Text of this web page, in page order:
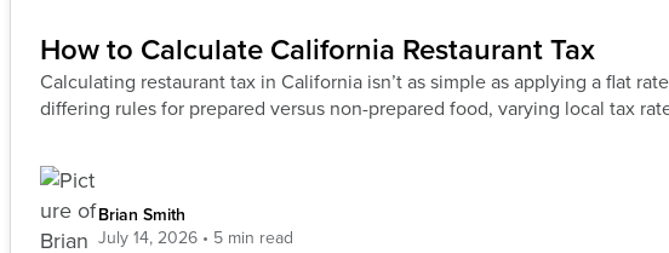
How to Calculate California Restaurant Tax
Calculating restaurant tax in California isn’t as simple as applying a flat
differing rules for prepared versus non-prepared food, varying local tax
Brian Smith
July 14, 2026